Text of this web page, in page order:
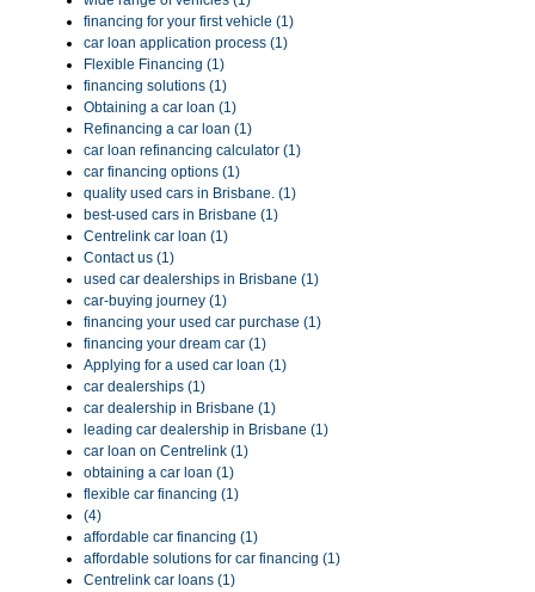
financing for your first vehicle (1)
car loan application process (1)
Flexible Financing (1)
financing solutions (1)
Obtaining a car loan (1)
Refinancing a car loan (1)
car loan refinancing calculator (1)
car financing options (1)
quality used cars in Brisbane. (1)
best-used cars in Brisbane (1)
Centrelink car loan (1)
Contact us (1)
used car dealerships in Brisbane (1)
car-buying journey (1)
financing your used car purchase (1)
financing your dream car (1)
Applying for a used car loan (1)
car dealerships (1)
car dealership in Brisbane (1)
leading car dealership in Brisbane (1)
car loan on Centrelink (1)
obtaining a car loan (1)
flexible car financing (1)
(4)
affordable car financing (1)
affordable solutions for car financing (1)
Centrelink car loans (1)